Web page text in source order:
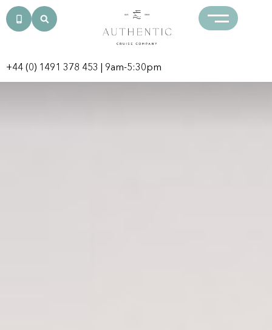
+44 (0) 1491 378 453 | 9am-5:30pm